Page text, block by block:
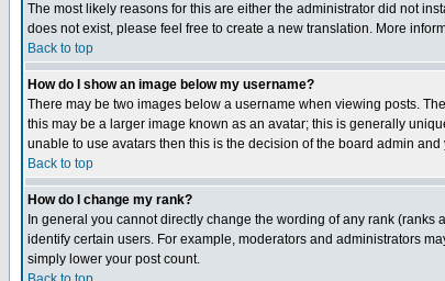
The most likely reasons for this are either the administrator did not
does not exist, please feel free to create a new translation. More
Back to top
How do I show an image below my username?
There may be two images below a username when viewing posts.
this may be a larger image known as an avatar; this is generally
unable to use avatars then this is the decision of the board admin
Back to top
How do I change my rank?
In general you cannot directly change the wording of any rank
identify certain users. For example, moderators and administrators
simply lower your post count.